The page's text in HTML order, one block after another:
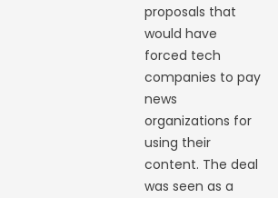
proposals that
would have
forced tech
companies to pay
news
organizations for
using their
content. The deal
was seen as a